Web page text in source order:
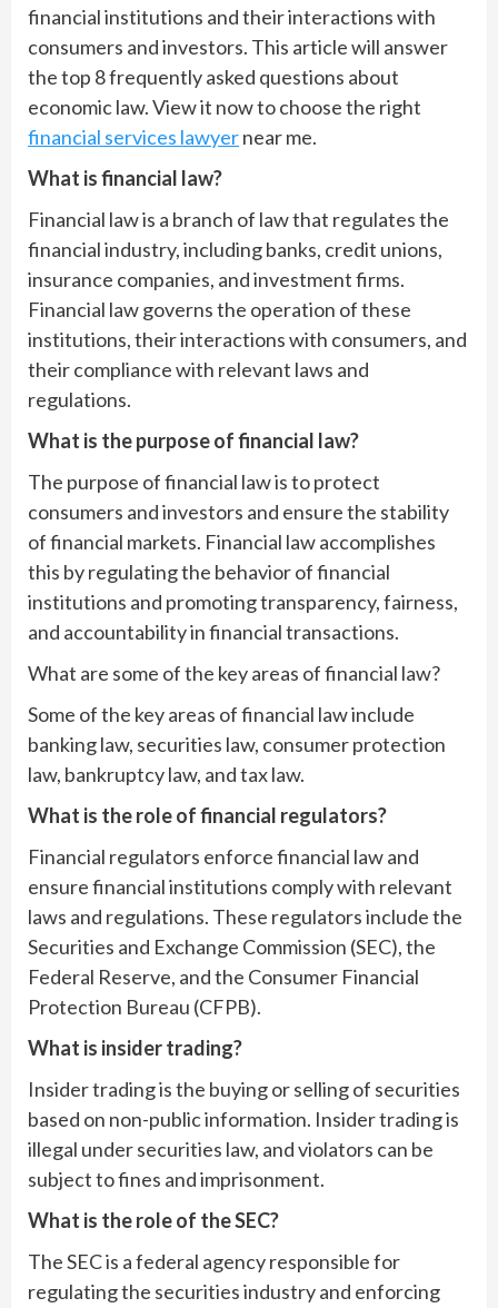
financial institutions and their interactions with
consumers and investors. This article will answer
the top 8 frequently asked questions about
economic law. View it now to choose the right
financial services lawyernear me.
What is financial law?
Financial law is a branch of law that regulates the
financial industry, including banks, credit unions,
insurance companies, and investment firms.
Financial law governs the operation of these
institutions, their interactions with consumers, and
their compliance with relevant laws and
regulations.
What is the purpose of financial law?
The purpose of financial law is to protect
consumers and investors and ensure the stability
of financial markets. Financial law accomplishes
this by regulating the behavior of financial
institutions and promoting transparency, fairness,
and accountability in financial transactions.
What are some of the key areas of financial law?
Some of the key areas of financial law include
banking law, securities law, consumer protection
law, bankruptcy law, and tax law.
What is the role of financial regulators?
Financial regulators enforce financial law and
ensure financial institutions comply with relevant
laws and regulations. These regulators include the
Securities and Exchange Commission (SEC), the
Federal Reserve, and the Consumer Financial
Protection Bureau (CFPB).
What is insider trading?
Insider trading is the buying or selling of securities
based on non-public information. Insider trading is
illegal under securities law, and violators can be
subject to fines and imprisonment.
What is the role of the SEC?
The SEC is a federal agency responsible for
regulating the securities industry and enforcing